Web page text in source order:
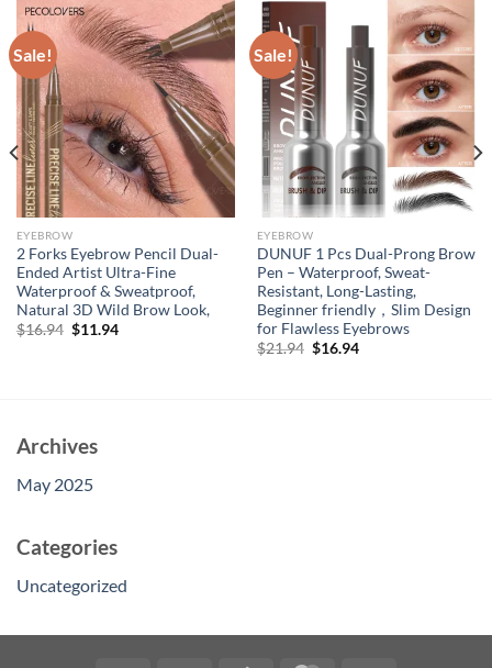
Sale!
EYEBROW
2 Forks Eyebrow Pencil Dual-
Ended Artist Ultra-Fine
Waterproof & Sweatproof,
Natural 3D Wild Brow Look,
$16.94 Original
$11.94Current
Sale!
EYEBROW
DUNUF 1 Pcs Dual-Prong Brow
Pen – Waterproof, Sweat-
Resistant, Long-Lasting,
Beginner friendly，Slim Design
for Flawless Eyebrows
$21.94 Original
$16.94Current
Archives
May 2025
Categories
Uncategorized